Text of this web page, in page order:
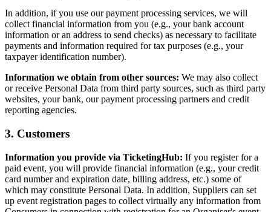
In addition, if you use our payment processing services, we will
collect financial information from you (e.g., your bank account
information or an address to send checks) as necessary to facilitate
payments and information required for tax purposes (e.g., your
taxpayer identification number).
Information we obtain from other sources: We may also collect
or receive Personal Data from third party sources, such as third party
websites, your bank, our payment processing partners and credit
reporting agencies.
3. Customers
Information you provide via TicketingHub: If you register for a
paid event, you will provide financial information (e.g., your credit
card number and expiration date, billing address, etc.) some of
which may constitute Personal Data. In addition, Suppliers can set
up event registration pages to collect virtually any information from